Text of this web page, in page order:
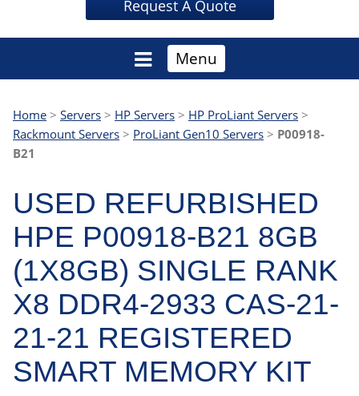
Request A Quote
Menu
Home > Servers > HP Servers > HP ProLiant Servers >
Rackmount Servers > ProLiant Gen10 Servers > P00918-
B21
USED REFURBISHED
HPE P00918-B21 8GB
(1X8GB) SINGLE RANK
X8 DDR4-2933 CAS-21-
21-21 REGISTERED
SMART MEMORY KIT